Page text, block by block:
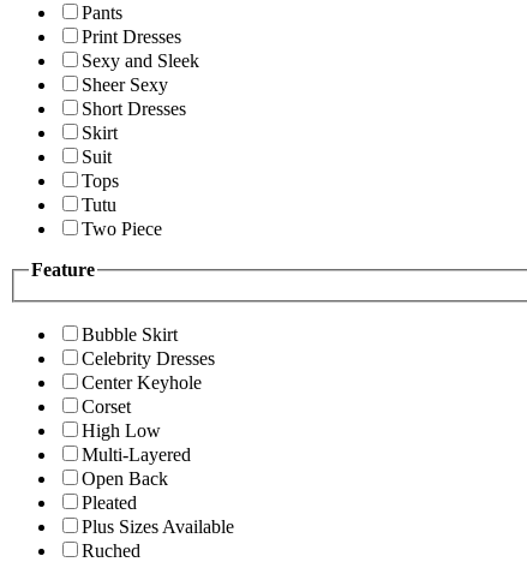
Pants
Print Dresses
Sexy and Sleek
Sheer Sexy
Short Dresses
Skirt
Suit
Tops
Tutu
Two Piece
Feature
Bubble Skirt
Celebrity Dresses
Center Keyhole
Corset
High Low
Multi-Layered
Open Back
Pleated
Plus Sizes Available
Ruched